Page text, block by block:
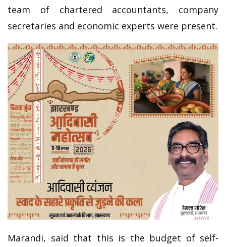
team of chartered accountants, company
secretaries and economic experts were present.
Marandi, said that this is the budget of self-